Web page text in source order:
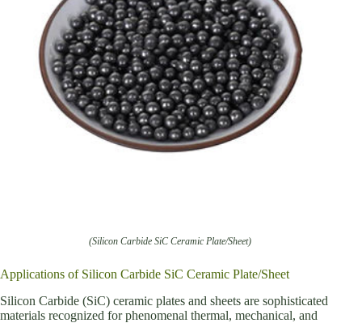
(Silicon Carbide SiC Ceramic Plate/Sheet)
Applications of Silicon Carbide SiC Ceramic Plate/Sheet
Silicon Carbide (SiC) ceramic plates and sheets are sophisticated
materials recognized for phenomenal thermal, mechanical, and